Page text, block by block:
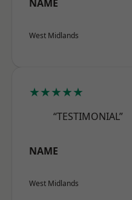
NAME
West Midlands
★★★★★
“TESTIMONIAL”
NAME
West Midlands